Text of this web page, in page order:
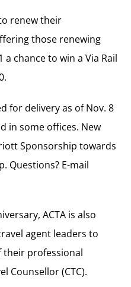
renew their
those renewing
chance to win a Via Rail
for delivery as of Nov. 8
in some offices. New
Sponsorship towards
Questions? E-mail
ACTA is also
agent leaders to
their professional
Counsellor (CTC).